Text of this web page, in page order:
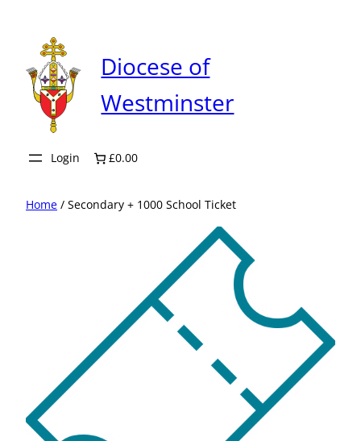
content
Diocese of
Westminster
Login £0.00
Home / Secondary + 1000 School Ticket